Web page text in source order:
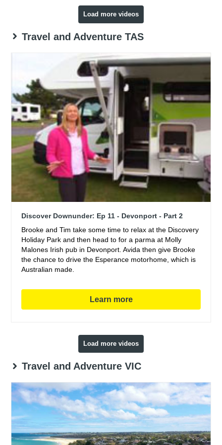
Load more videos
Travel and Adventure TAS
Discover Downunder: Ep 11 - Devonport - Part 2
Brooke and Tim take some time to relax at the Discovery
Holiday Park and then head to for a parma at Molly
Malones Irish pub in Devonport. Avida then give Brooke
the chance to drive the Esperance motorhome, which is
Australian made.
Learn more
Load more videos
Travel and Adventure VIC